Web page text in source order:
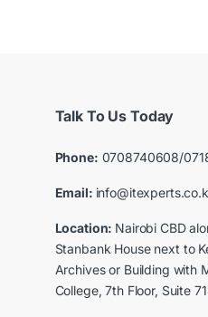
Talk To Us Today
Phone: 0708740608/
Email:
Location: Nairobi CBD
Stanbank House next to
Archives or Building with
College, 7th Floor, Suite